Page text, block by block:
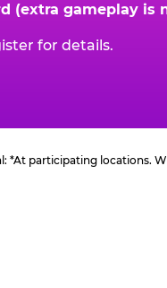
(extra gameplay is
for details.
*At participating locations.